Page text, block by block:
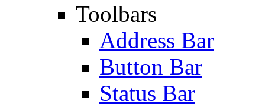
Toolbars
Address Bar
Button Bar
Status Bar